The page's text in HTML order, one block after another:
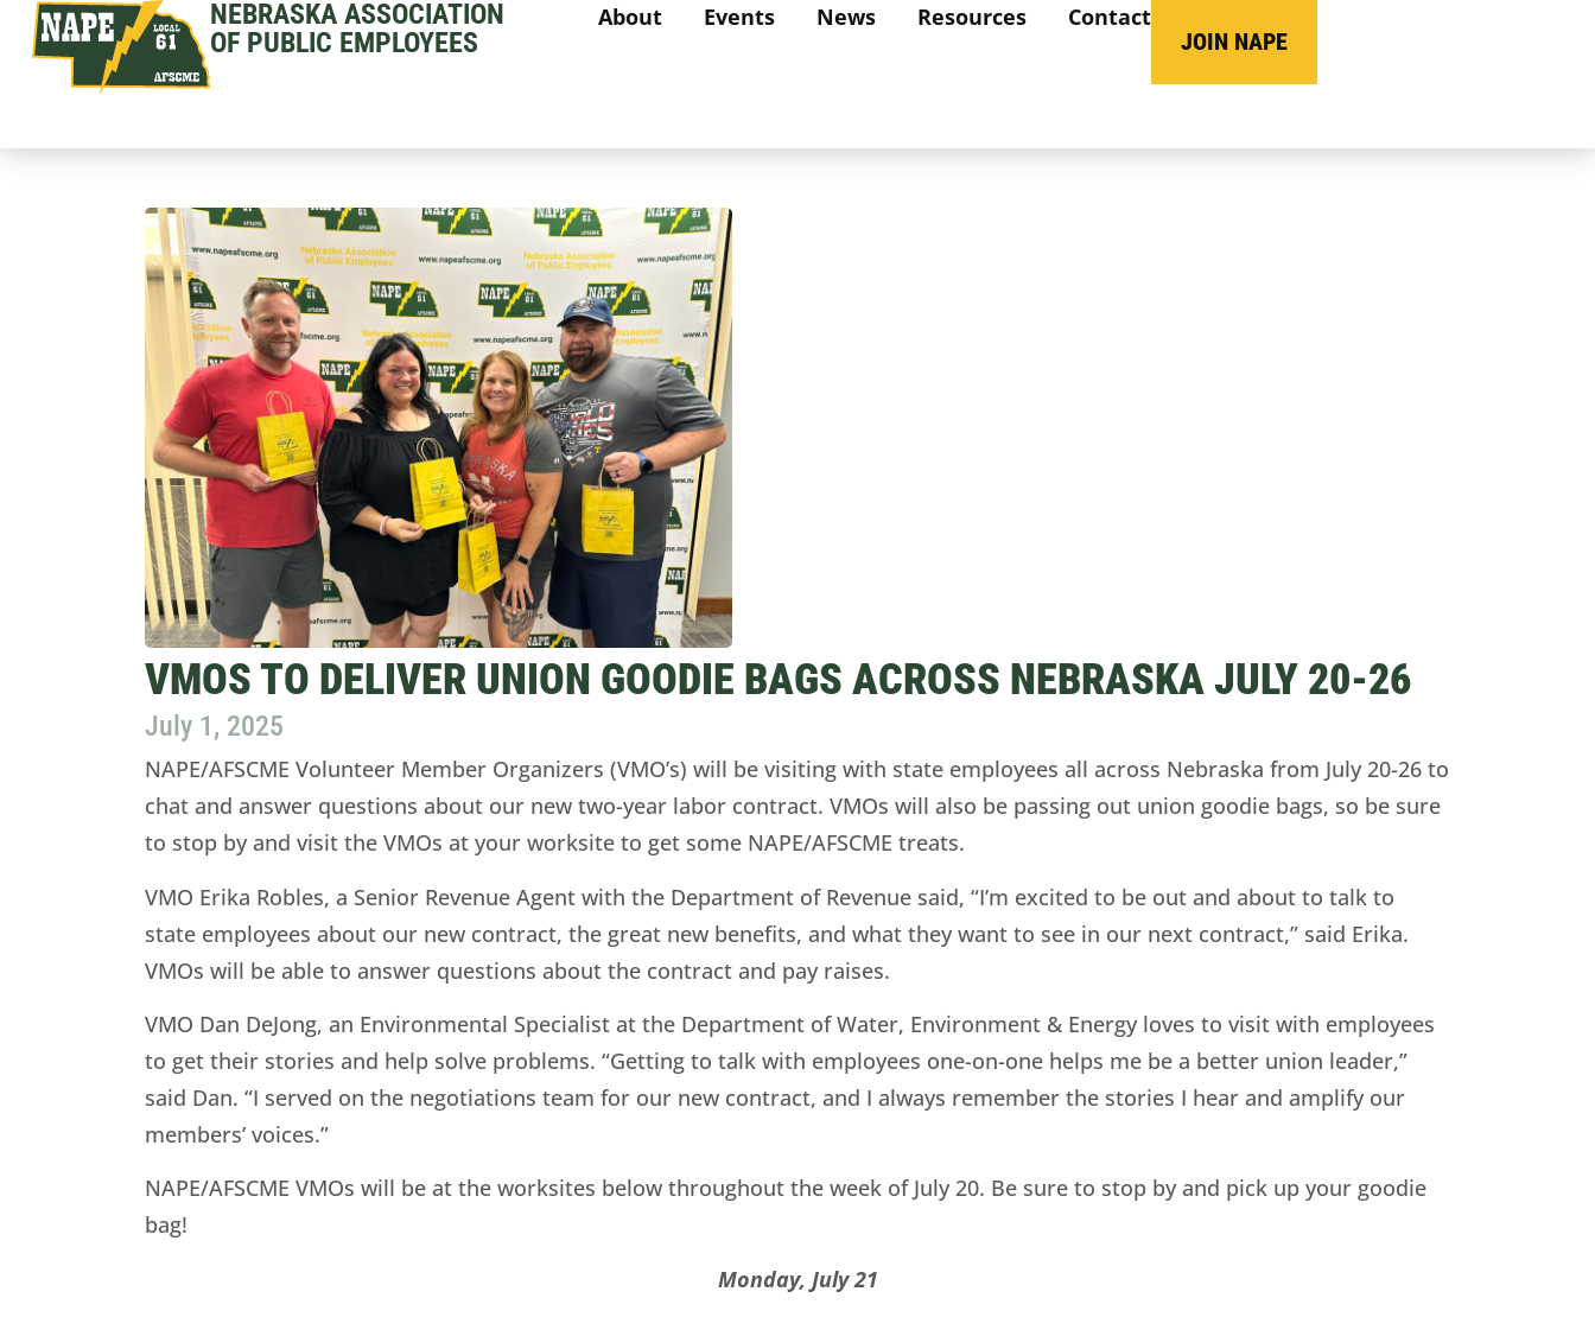
NEBRASKA ASSOCIATION
OF PUBLIC EMPLOYEES
About Events News Resources
Contact
JOIN NAPE
VMOS TO DELIVER UNION GOODIE BAGS ACROSS NEBRASKA JULY 20-26
July 1, 2025
NAPE/AFSCME Volunteer Member Organizers (VMO’s) will be visiting with state employees all across Nebraska from July 20-26 to
chat and answer questions about our new two-year labor contract. VMOs will also be passing out union goodie bags, so be sure
to stop by and visit the VMOs at your worksite to get some NAPE/AFSCME treats.
VMO Erika Robles, a Senior Revenue Agent with the Department of Revenue said, “I’m excited to be out and about to talk to
state employees about our new contract, the great new benefits, and what they want to see in our next contract,” said Erika.
VMOs will be able to answer questions about the contract and pay raises.
VMO Dan DeJong, an Environmental Specialist at the Department of Water, Environment & Energy loves to visit with employees
to get their stories and help solve problems. “Getting to talk with employees one-on-one helps me be a better union leader,”
said Dan. “I served on the negotiations team for our new contract, and I always remember the stories I hear and amplify our
members’ voices.”
NAPE/AFSCME VMOs will be at the worksites below throughout the week of July 20. Be sure to stop by and pick up your goodie
bag!
Monday, July 21